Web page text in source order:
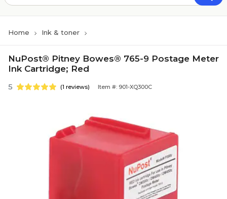
Home Ink & toner
NuPost® Pitney Bowes® 765-9 Postage Meter
Ink Cartridge; Red
5 (1 reviews) Item #: 901-XQ300C